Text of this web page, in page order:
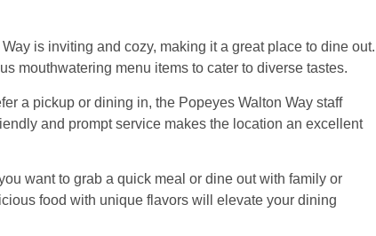
is inviting and cozy, making it a great place to dine out.
mouthwatering menu items to cater to diverse tastes.
a pickup or dining in, the Popeyes Walton Way staff
and prompt service makes the location an excellent
want to grab a quick meal or dine out with family or
food with unique flavors will elevate your dining